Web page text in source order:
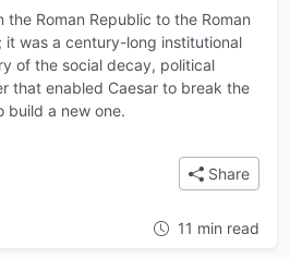
Roman Republic to the Roman
it was a century-long institutional
of the social decay, political
that enabled Caesar to break the
build a new one.
to Empire: The Rise of Julius
Share
11 min read